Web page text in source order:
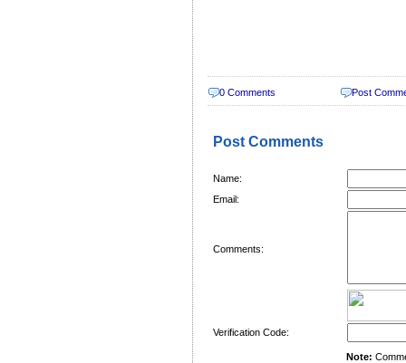
0 Comments Post
Post Comments
Name:
Email:
Comments:
Verification Code:
Note: